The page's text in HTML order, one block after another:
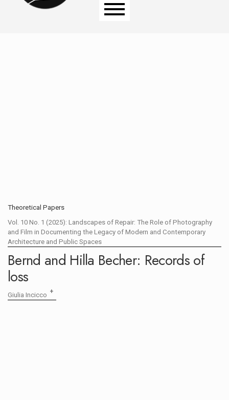
Theoretical Papers
Vol. 10 No. 1 (2025): Landscapes of Repair: The Role of Photography
and Film in Documenting the Legacy of Modern and Contemporary
Architecture and Public Spaces
Bernd and Hilla Becher: Records of
loss
Giulia Incicco +